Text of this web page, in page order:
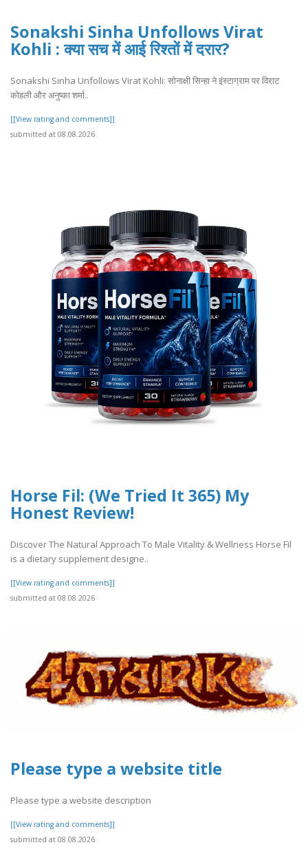
Sonakshi Sinha Unfollows Virat
Kohli : क्या सच में आई रिश्तों में दरार?
Sonakshi Sinha Unfollows Virat Kohli: सोनाक्षी सिन्हा ने इंस्टाग्राम पर विराट
कोहली और अनुष्का शर्मा..
[[View rating and comments]]
submitted at 08.08.2026
Horse Fil: (We Tried It 365) My
Honest Review!
Discover The Natural Approach To Male Vitality & Wellness Horse Fil
is a dietary supplement designe..
[[View rating and comments]]
submitted at 08.08.2026
Please type a website title
Please type a website description
[[View rating and comments]]
submitted at 08.08.2026